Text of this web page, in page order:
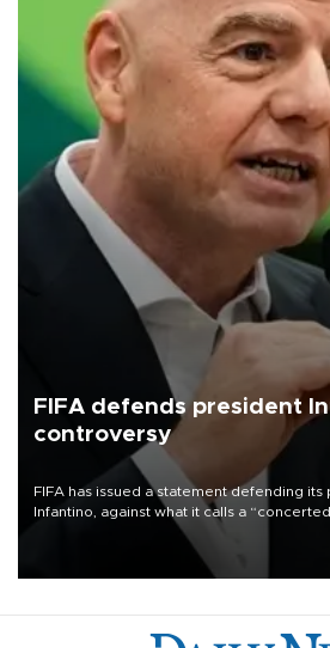
FIFA defends president
controversy
FIFA has issued a statement defending its
Infantino, against what it calls a
undermine his leadership of the